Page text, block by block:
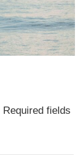
Required fields